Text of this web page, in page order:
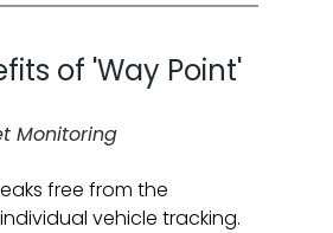
of 'Way Point'
Monitoring
free from the
vehicle tracking.